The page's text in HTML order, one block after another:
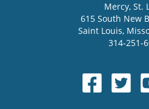
Mercy, St.
615 South New
Saint Louis,
314-251-